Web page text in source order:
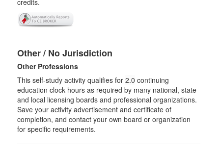
credits.
Other / No Jurisdiction
Other Professions
This self-study activity qualifies for 2.0 continuing
education clock hours as required by many national, state
and local licensing boards and professional organizations.
Save your activity advertisement and certificate of
completion, and contact your own board or organization
for specific requirements.